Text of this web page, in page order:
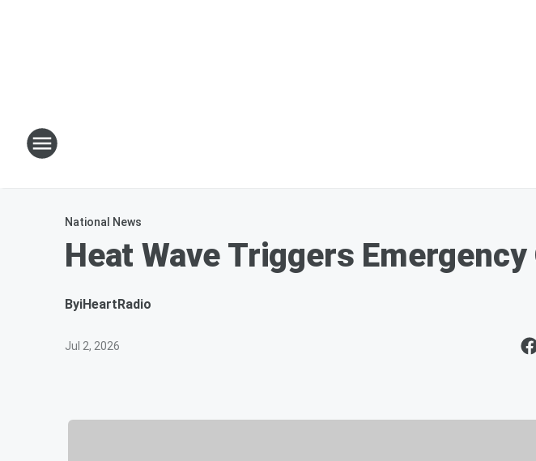
National News
Heat Wave Triggers
ByiHeartRadio
Jul 2, 2026